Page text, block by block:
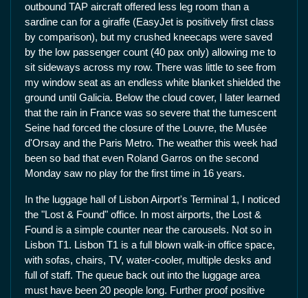
outbound TAP aircraft offered less leg room than a
sardine can for a giraffe (EasyJet is positively first class
by comparison), but my crushed kneecaps were saved
by the low passenger count (40 pax only) allowing me to
sit sideways across my row. There was little to see from
my window seat as an endless white blanket shielded the
ground until Galicia. Below the cloud cover, I later learned
that the rain in France was so severe that the tumescent
Seine had forced the closure of the Louvre, the Musée
d'Orsay and the Paris Metro. The weather this week had
been so bad that even Roland Garros on the second
Monday saw no play for the first time in 16 years.
In the luggage hall of Lisbon Airport's Terminal 1, I noticed
the "Lost & Found" office. In most airports, the Lost &
Found is a simple counter near the carousels. Not so in
Lisbon T1. Lisbon T1 is a full blown walk-in office space,
with sofas, chairs, TV, water-cooler, multiple desks and
full of staff. The queue back out into the luggage area
must have been 20 people long. Further proof positive